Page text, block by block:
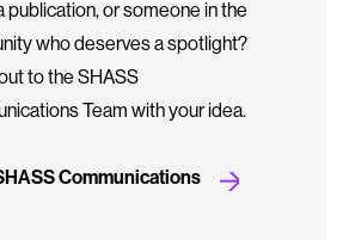
publication, or someone in the
who deserves a spotlight?
to the SHASS
Team with your idea.
Communications